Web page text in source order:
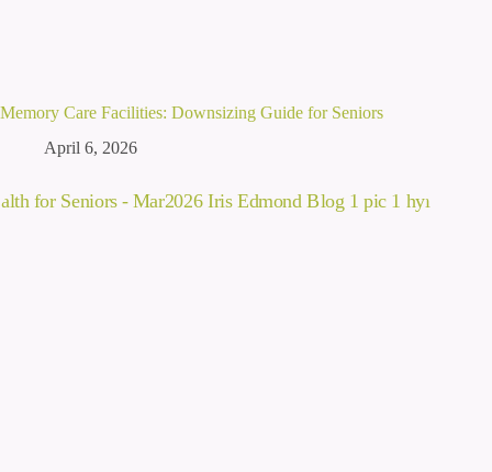
Memory Care Facilities: Downsizing Guide for Seniors
April 6, 2026